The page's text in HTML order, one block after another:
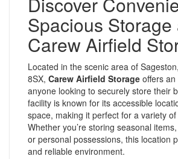
Spacious Storage
Carew Airfield
Located in the scenic area of
8SX, Carew Airfield Storage offers
anyone looking to securely store their
facility is known for its accessible
space, making it perfect for a variety
Whether you’re storing seasonal
or personal possessions, this location
and reliable environment.